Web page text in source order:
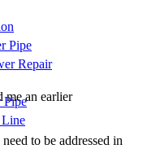
Pipe
Repair
Pipe
Line
me an earlier
to be addressed in